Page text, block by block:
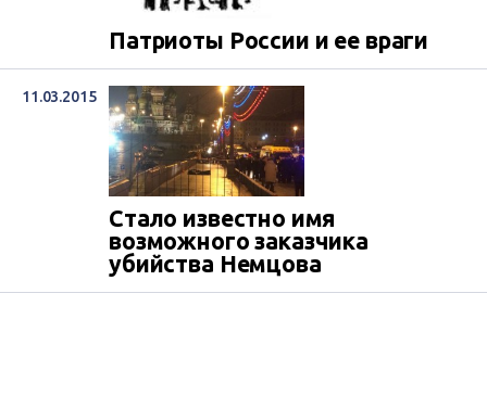
Патриоты России и ее враги
11.03.2015
Стало известно имя
возможного заказчика
убийства Немцова